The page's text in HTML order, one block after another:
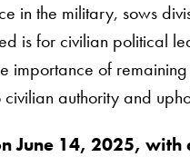
the military, sows
is for civilian political
of
authority and
June 14, 2025,